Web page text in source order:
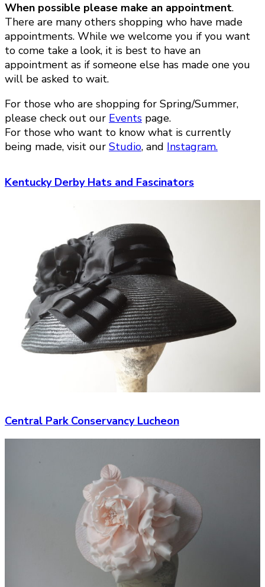
When possible please make an appointment.
There are many others shopping who have made
appointments. While we welcome you if you want
to come take a look, it is best to have an
appointment as if someone else has made one you
will be asked to wait.
For those who are shopping for Spring/Summer,
please check out our Events page.
For those who want to know what is currently
being made, visit our Studio, and Instagram.
Kentucky Derby Hats and Fascinators
Central Park Conservancy Lucheon